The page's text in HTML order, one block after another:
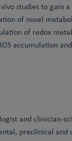
studies to gain
of novel
of redox
accumulation
and clinician-
preclinical